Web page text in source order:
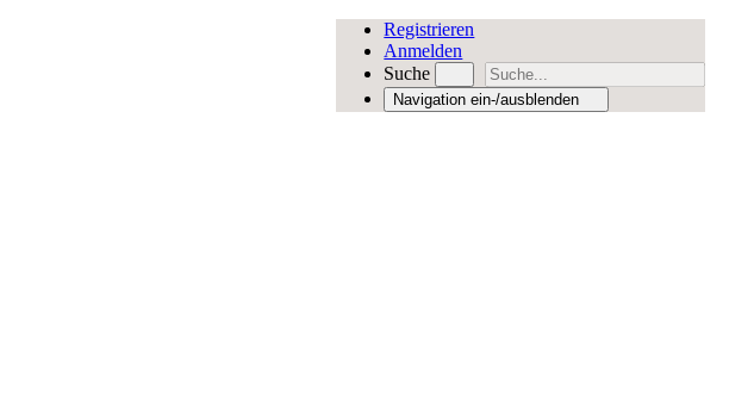
Registrieren
Anmelden
Suche
Navigation ein-/ausblenden